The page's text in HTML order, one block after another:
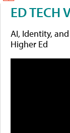
ED TECH
AI, Identity,
Higher Ed